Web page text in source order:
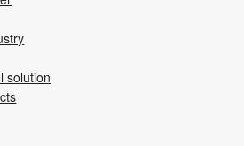
solution